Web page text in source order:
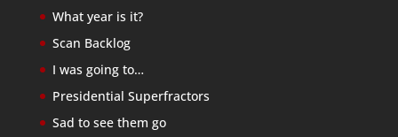
What year is it?
Scan Backlog
I was going to…
Presidential Superfractors
Sad to see them go